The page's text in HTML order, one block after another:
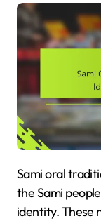
Sami oral traditions play a crucial role in connecting
the Sami
identity. These